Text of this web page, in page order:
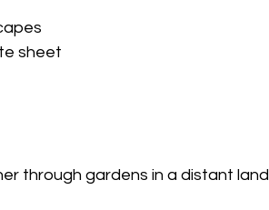
sheet
through gardens in a distant land